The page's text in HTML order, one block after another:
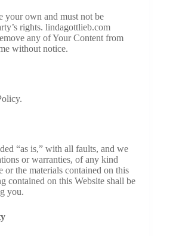
your own and must not be
rights. lindagottlieb.com
any of Your Content from
without notice.
“as is,” with all faults, and we
or warranties, of any kind
or the materials contained on this
contained on this Website shall be
you.